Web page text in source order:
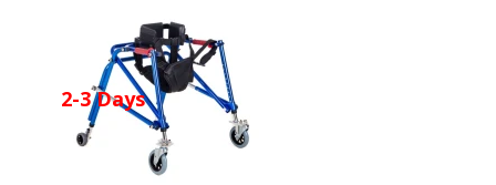
2-3 Days